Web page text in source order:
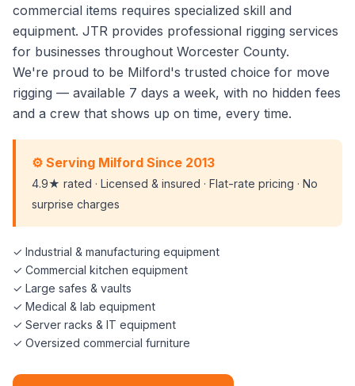
commercial items requires specialized skill and
equipment. JTR provides professional rigging services
for businesses throughout Worcester County.
We're proud to be Milford's trusted choice for move
rigging — available 7 days a week, with no hidden fees
and a crew that shows up on time, every time.
⚙️ Serving Milford Since 2013
4.9★ rated · Licensed & insured · Flat-rate pricing · No
surprise charges
✓ Industrial & manufacturing equipment
✓ Commercial kitchen equipment
✓ Large safes & vaults
✓ Medical & lab equipment
✓ Server racks & IT equipment
✓ Oversized commercial furniture